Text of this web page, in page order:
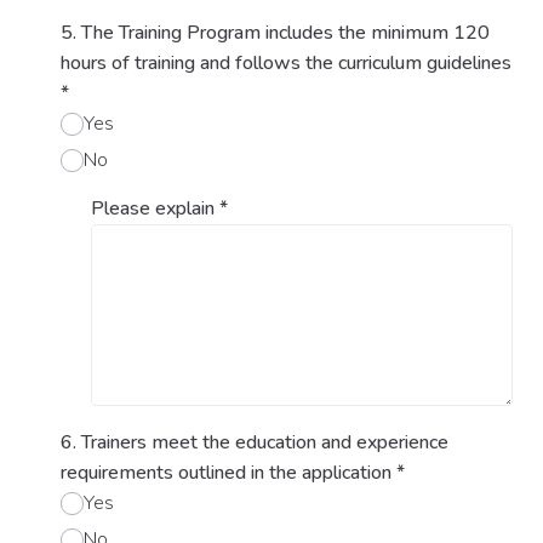
5. The Training Program includes the minimum 120
hours of training and follows the curriculum guidelines
*
Yes
No
Please explain*
6. Trainers meet the education and experience
requirements outlined in the application*
Yes